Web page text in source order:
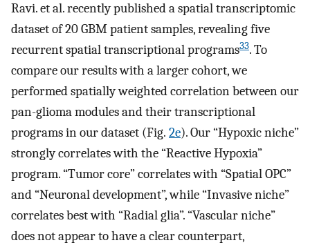
Ravi. et al. recently published a spatial transcriptomic
dataset of 20 GBM patient samples, revealing five
recurrent spatial transcriptional programs33. To
compare our results with a larger cohort, we
performed spatially weighted correlation between our
pan-glioma modules and their transcriptional
programs in our dataset (Fig. 2e). Our “Hypoxic niche”
strongly correlates with the “Reactive Hypoxia”
program. “Tumor core” correlates with “Spatial OPC”
and “Neuronal development”, while “Invasive niche”
correlates best with “Radial glia”. “Vascular niche”
does not appear to have a clear counterpart,